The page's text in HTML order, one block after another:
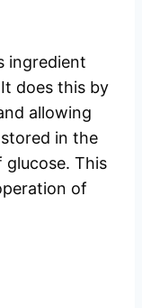
ingredient
does this by
allowing
in the
glucose. This
of